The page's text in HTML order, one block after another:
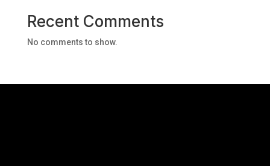
Recent Comments
No comments to show.